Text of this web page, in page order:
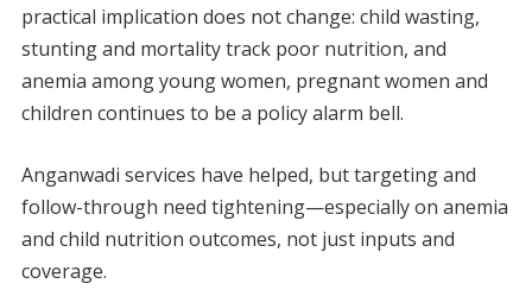
practical implication does not change: child wasting,
stunting and mortality track poor nutrition, and
anemia among young women, pregnant women and
children continues to be a policy alarm bell.
Anganwadi services have helped, but targeting and
follow-through need tightening—especially on anemia
and child nutrition outcomes, not just inputs and
coverage.